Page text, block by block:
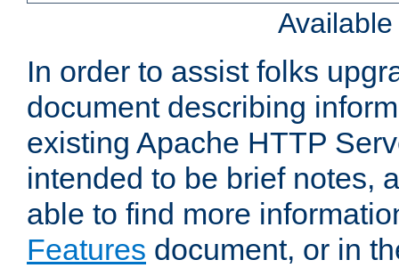
In order to assist folks
document describing
existing Apache HTTP
intended to be brief notes,
able to find more
Features document, or in